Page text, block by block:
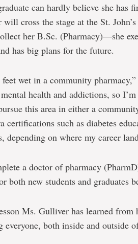
can hardly believe she has
cross the stage at the St.
her B.Sc. (Pharmacy)―she
has big plans for the future.
wet in a community
health and addictions, so
this area in either a
certifications such as diabetes
depending on where my career
a doctor of pharmacy
new students and graduates
Ms. Gulliver has learned from
everyone, both inside and outside